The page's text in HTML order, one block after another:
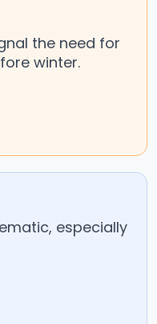
the need for
winter.
especially